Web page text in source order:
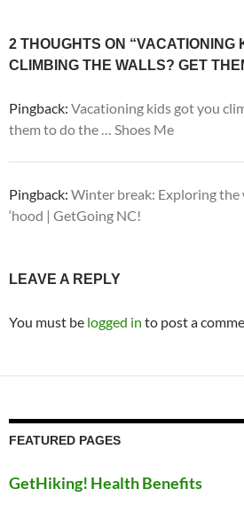
2 THOUGHTS ON “VACATIONING
CLIMBING THE WALLS? GET
Pingback: Vacationing kids got you
them to do the … Shoes Me
Pingback: Winter break: Exploring the
‘hood | GetGoing NC!
LEAVE A REPLY
You must be logged in to post a
FEATURED PAGES
GetHiking! Health Benefits